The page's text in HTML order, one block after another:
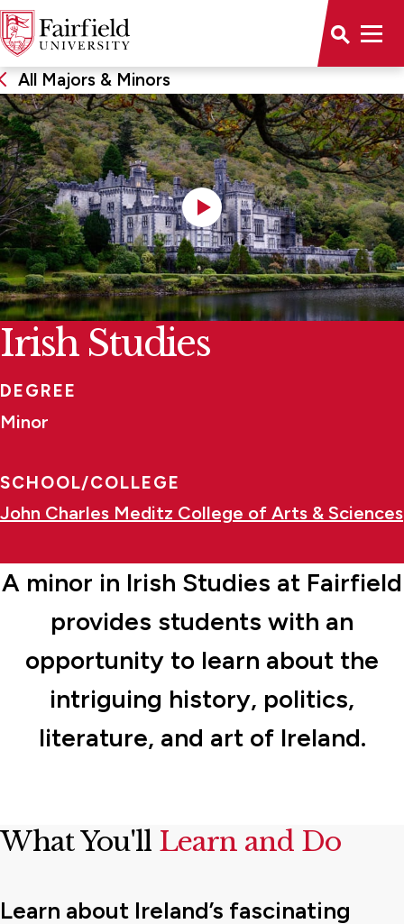
All Majors & Minors
Irish Studies
DEGREE
Minor
SCHOOL/COLLEGE
John Charles Meditz College of Arts & Sciences
A minor in Irish Studies at Fairfield
provides students with an
opportunity to learn about the
intriguing history, politics,
literature, and art of Ireland.
What You'll Learn and Do
Learn about Ireland’s fascinating